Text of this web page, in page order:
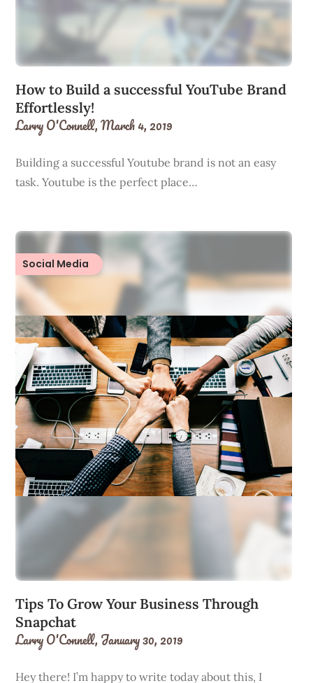
How to Build a successful YouTube Brand
Effortlessly!
Larry O'Connell,March 4, 2019
Building a successful Youtube brand is not an easy
task. Youtube is the perfect place…
Social Media
Tips To Grow Your Business Through
Snapchat
Larry O'Connell,January 30, 2019
Hey there! I’m happy to write today about this, I